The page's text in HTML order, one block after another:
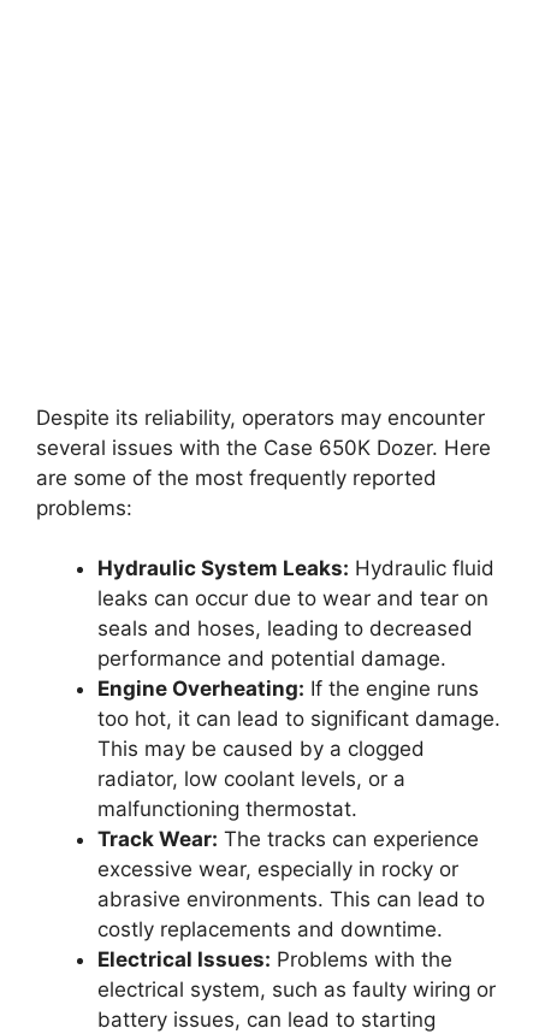
Despite its reliability, operators may encounter
several issues with the Case 650K Dozer. Here
are some of the most frequently reported
problems:
Hydraulic System Leaks: Hydraulic fluid
leaks can occur due to wear and tear on
seals and hoses, leading to decreased
performance and potential damage.
Engine Overheating: If the engine runs
too hot, it can lead to significant damage.
This may be caused by a clogged
radiator, low coolant levels, or a
malfunctioning thermostat.
Track Wear: The tracks can experience
excessive wear, especially in rocky or
abrasive environments. This can lead to
costly replacements and downtime.
Electrical Issues: Problems with the
electrical system, such as faulty wiring or
battery issues, can lead to starting